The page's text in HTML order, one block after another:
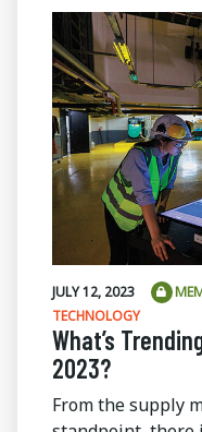
JULY 12, 2023
TECHNOLOGY
What’s
2023?
From the supply